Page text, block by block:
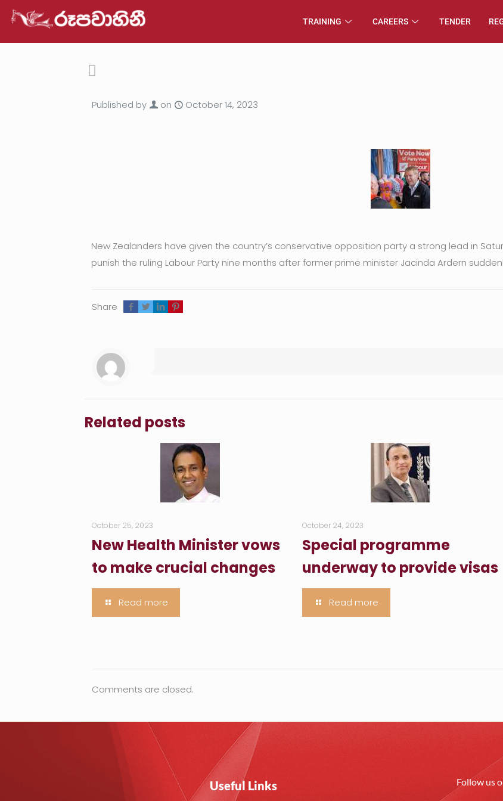
TRAINING CAREERS TENDER
Published by on October 14, 2023
New Zealanders have given the country’s conservative opposition party a strong lead in
punish the ruling Labour Party nine months after former prime minister Jacinda Ardern
Share
Related posts
October 25, 2023
New Health Minister vows
to make crucial changes
Read more
October 24, 2023
Special programme
underway to provide visas
Read more
Comments are closed.
Useful Links Follow us